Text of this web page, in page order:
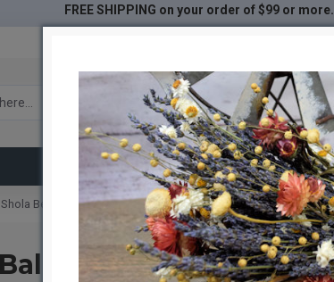
FREE SHIPPING on your order of $99 or more.
Shola Berry Decor Balls